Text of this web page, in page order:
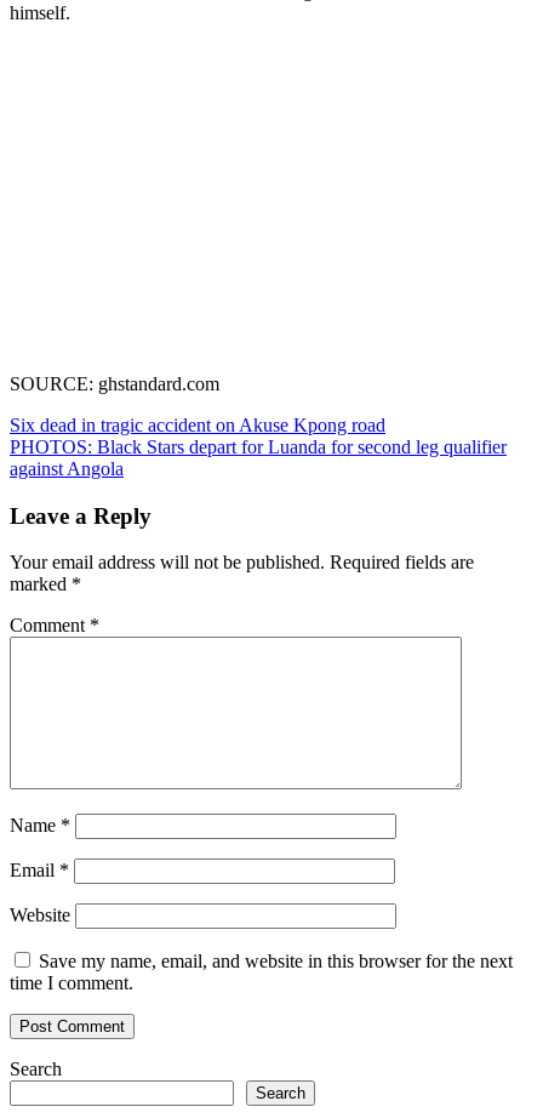
himself.
SOURCE: ghstandard.com
Post
navigation
Six dead in tragic accident on Akuse Kpong road
PHOTOS: Black Stars depart for Luanda for second leg qualifier
against Angola
Leave a Reply
Your email address will not be published. Required fields are
marked *
Comment *
Name *
Email *
Website
Save my name, email, and website in this browser for the next
time I comment.
Search
Search